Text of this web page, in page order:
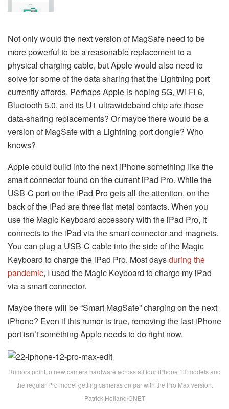
Not only would the next version of MagSafe need to be
more powerful to be a reasonable replacement to a
physical charging cable, but Apple would also need to
solve for some of the data sharing that the Lightning port
currently affords. Perhaps Apple is hoping 5G, Wi-Fi 6,
Bluetooth 5.0, and its U1 ultrawideband chip are those
data-sharing replacements? Or maybe there would be a
version of MagSafe with a Lightning port dongle? Who
knows?
Apple could build into the next iPhone something like the
smart connector found on the current iPad Pro. While the
USB-C port on the iPad Pro gets all the attention, on the
back of the iPad are three flat metal contacts. When you
use the Magic Keyboard accessory with the iPad Pro, it
connects to the iPad via the smart connector and magnets.
You can plug a USB-C cable into the side of the Magic
Keyboard to charge the iPad Pro. Most daysduring the
pandemic, I used the Magic Keyboard to charge my iPad
via a smart connector.
Maybe there will be “Smart MagSafe” charging on the next
iPhone? Even if this rumor is true, removing the last iPhone
port isn’t something Apple needs to do right now.
Rumors point to new camera hardware across all four iPhone 13 models and
the regular Pro model getting cameras on par with the Pro Max version.
Patrick Holland/CNET